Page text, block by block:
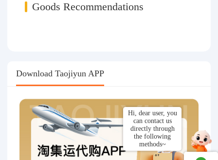
Goods Recommendations
Download Taojiyun APP
Hi, dear user, you
can contact us
directly through
the following
methods~